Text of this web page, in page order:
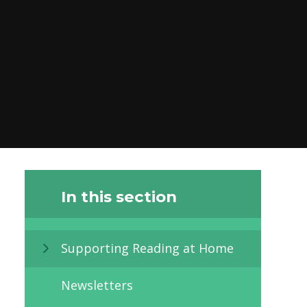
In this section
Supporting Reading at Home
Newsletters